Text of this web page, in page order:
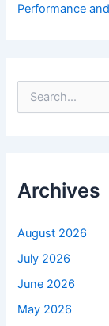
Performance
o
:
Archives
August 2026
July 2026
June 2026
May 2026